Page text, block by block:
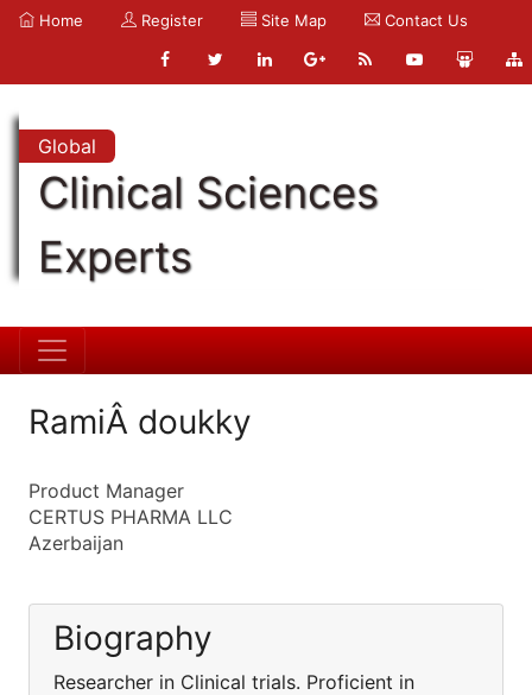
Home Register Site Map Contact Us
Global
Clinical Sciences
Experts
RamiÂ doukky
Product Manager
CERTUS PHARMA LLC
Azerbaijan
Biography
Researcher in Clinical trials. Proficient in